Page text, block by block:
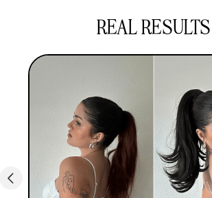
said their INH hair boosts their
REAL RESULTS